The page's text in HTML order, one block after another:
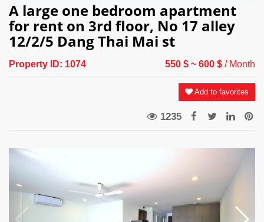
A large one bedroom apartment
for rent on 3rd floor, No 17 alley
12/2/5 Dang Thai Mai st
Property ID: 1074 550 $ ~ 600 $ / Month
Add to favorites
1235